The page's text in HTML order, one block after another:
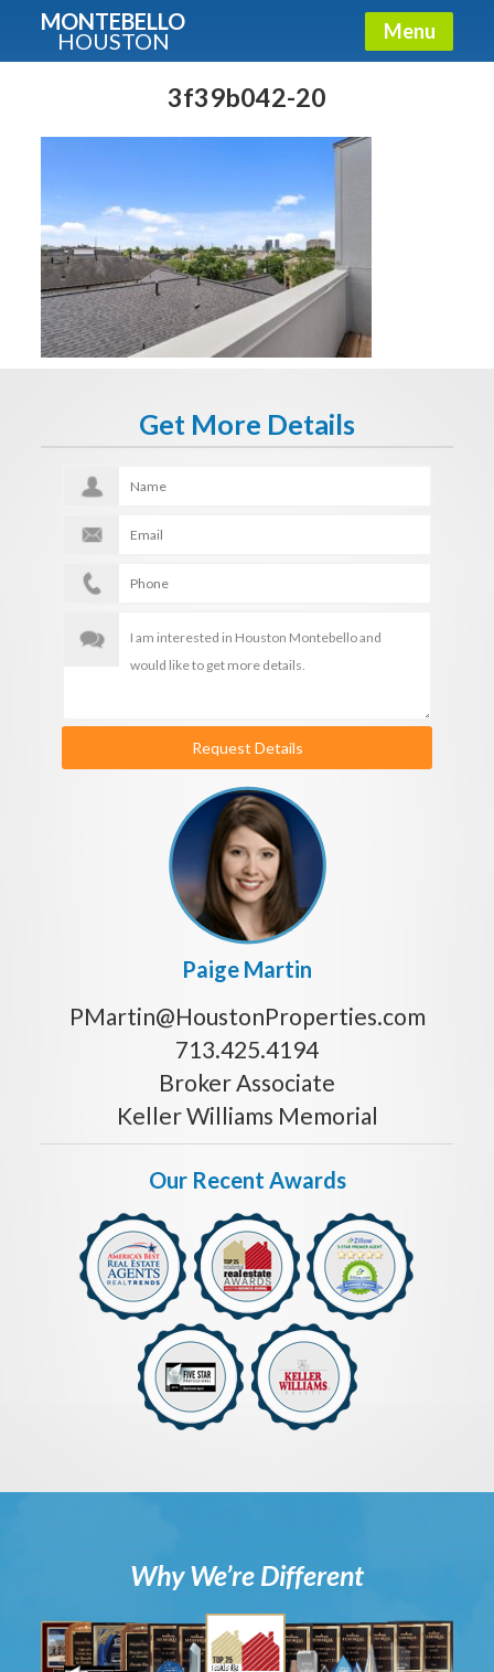
MONTEBELLO
HOUSTON Menu
3f39b042-20
Get More Details
Request Details
Paige Martin
PMartin@HoustonProperties.com
713.425.4194
Broker Associate
Keller Williams Memorial
Our Recent Awards
Why We’re Different
Guide To The Montebello
E-mail
Get It Now